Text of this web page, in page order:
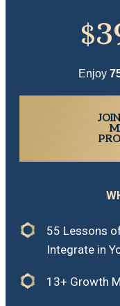
$
Enjoy 7
55 Lessons
Integrate in
13+ Growth